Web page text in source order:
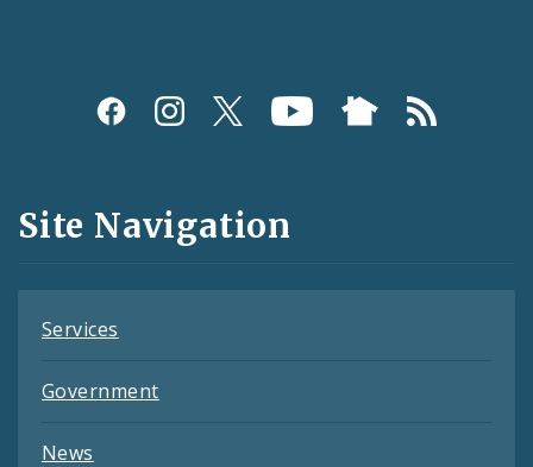
Social
and
Feeds
Site Navigation
Services
Government
News